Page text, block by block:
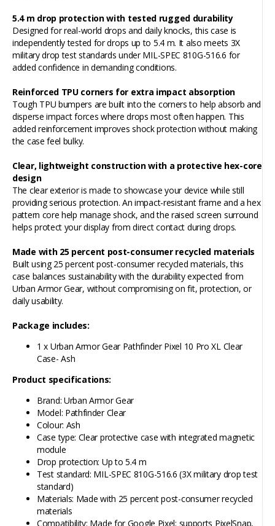
5.4 m drop protection with tested rugged durability
Designed for real-world drops and daily knocks, this case is
independently tested for drops up to 5.4 m. It also meets 3X
military drop test standards under MIL-SPEC 810G-516.6 for
added confidence in demanding conditions.
Reinforced TPU corners for extra impact absorption
Tough TPU bumpers are built into the corners to help absorb and
disperse impact forces where drops most often happen. This
added reinforcement improves shock protection without making
the case feel bulky.
Clear, lightweight construction with a protective hex-core
design
The clear exterior is made to showcase your device while still
providing serious protection. An impact-resistant frame and a hex
pattern core help manage shock, and the raised screen surround
helps protect your display from direct contact during drops.
Made with 25 percent post-consumer recycled materials
Built using 25 percent post-consumer recycled materials, this
case balances sustainability with the durability expected from
Urban Armor Gear, without compromising on fit, protection, or
daily usability.
Package includes:
1 x Urban Armor Gear Pathfinder Pixel 10 Pro XL Clear
Case- Ash
Product specifications:
Brand: Urban Armor Gear
Model: Pathfinder Clear
Colour: Ash
Case type: Clear protective case with integrated magnetic
module
Drop protection: Up to 5.4 m
Test standard: MIL-SPEC 810G-516.6 (3X military drop test
standard)
Materials: Made with 25 percent post-consumer recycled
materials
Compatibility: Made for Google Pixel; supports PixelSnap,